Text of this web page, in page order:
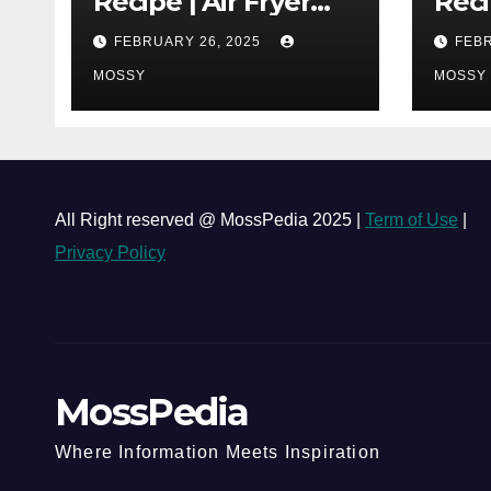
Grilled Chicken | 25-
minutes | Cook With
Me | Kids Friendly
FEBRUARY 26, 2025
MOSSY
|
MOSSY
All Right reserved @ MossPedia 2025 | Term of Use
Privacy Policy
MossPedia
Where Information Meets Inspiration